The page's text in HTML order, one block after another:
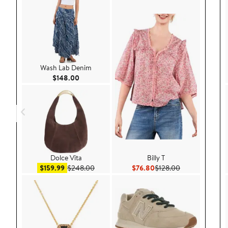
Wash Lab Denim
$148.00 Current Price $148.00
Dolce Vita
$159.99Sale price $159.99
$248.00After sale price $248.00
Billy T
$76.80Current Price $76.80
$128.00Previous Price